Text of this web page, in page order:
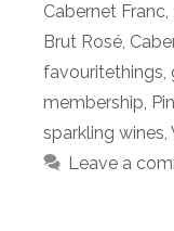
Cabernet Franc,
Brut Rosé,
favouritethings,
membership,
sparkling wines,
Leave a